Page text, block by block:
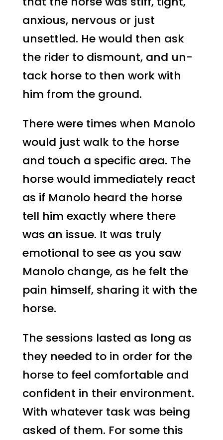
anxious, nervous or just
unsettled. He would then ask
the rider to dismount, and un-
tack horse to then work with
him from the ground.
There were times when Manolo
would just walk to the horse
and touch a specific area. The
horse would immediately react
as if Manolo heard the horse
tell him exactly where there
was an issue. It was truly
emotional to see as you saw
Manolo change, as he felt the
pain himself, sharing it with the
horse.
The sessions lasted as long as
they needed to in order for the
horse to feel comfortable and
confident in their environment.
With whatever task was being
asked of them. For some this